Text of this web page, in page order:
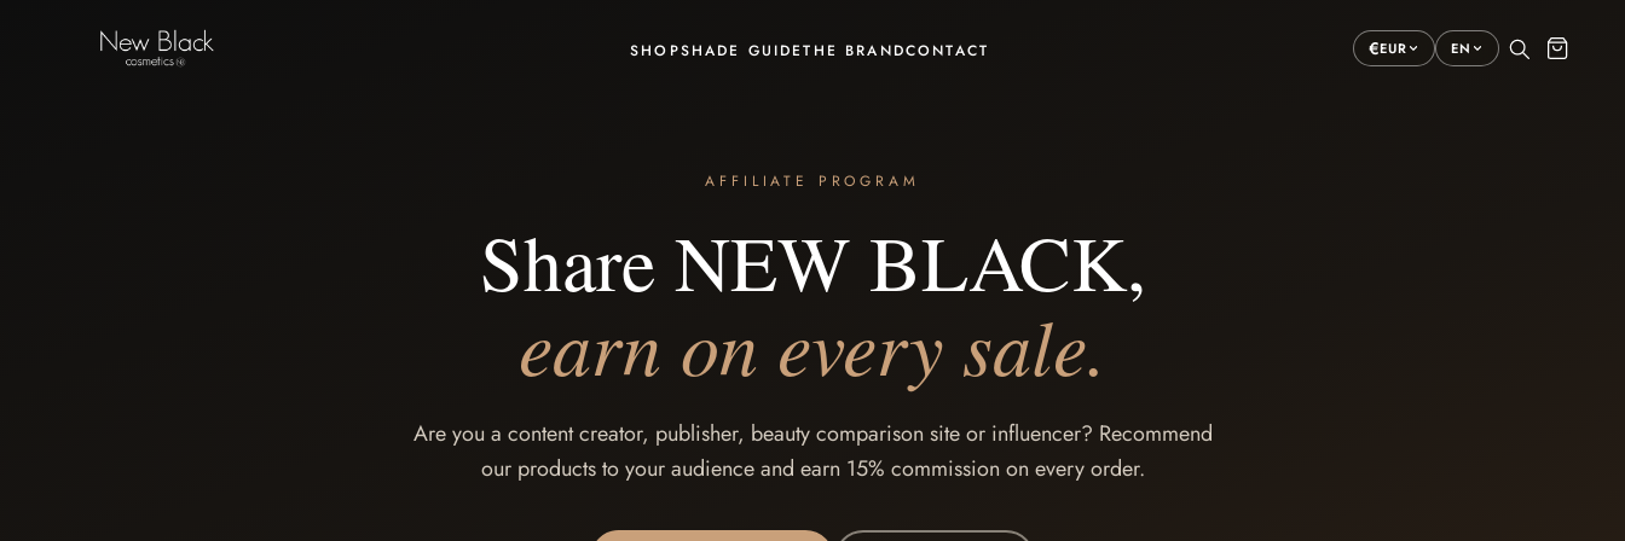
SHOPSHADE GUIDETHE BRANDCONTACT €EUR EN
AFFILIATE PROGRAM
Share NEW BLACK,
earn on every sale.
Are you a content creator, publisher, beauty comparison site or influencer? Recommend
our products to your audience and earn 15% commission on every order.